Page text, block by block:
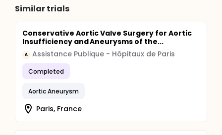
Similar trials
Conservative Aortic Valve Surgery for Aortic
Insufficiency and Aneurysms of the...
A Assistance Publique - Hôpitaux de Paris
Completed
Aortic Aneurysm
Paris, France